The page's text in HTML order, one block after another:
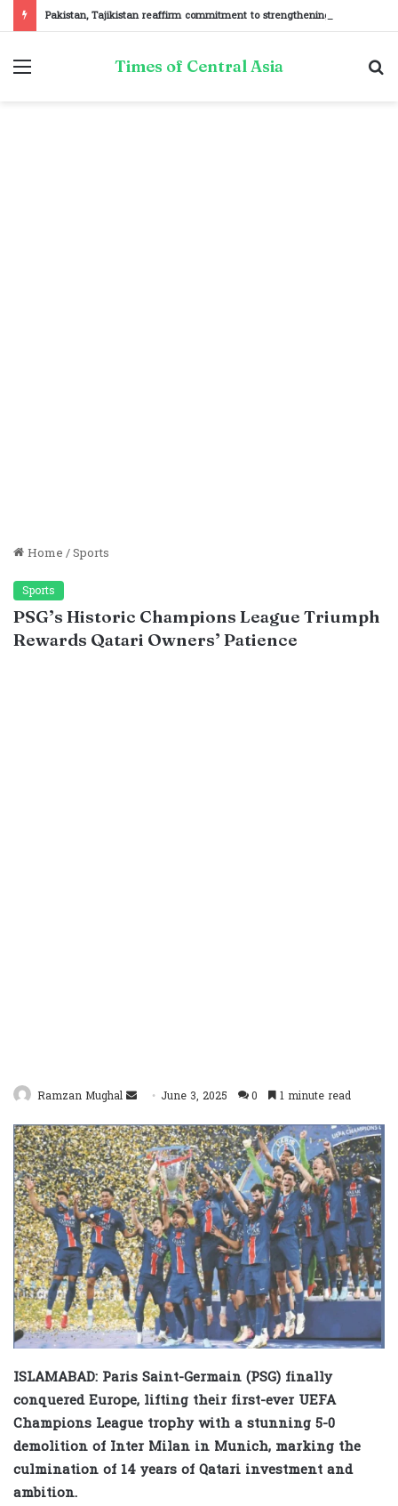
Menu Times of Central Asia
Home/Sports
Sports
PSG’s Historic Champions League Triumph
Rewards Qatari Owners’ Patience
Ramzan Mughal
Send
email
June 3, 2025 0 1 minute read
ISLAMABAD: Paris Saint-Germain (PSG) finally
conquered Europe, lifting their first-ever UEFA
Champions League trophy with a stunning 5-0
demolition of Inter Milan in Munich, marking the
culmination of 14 years of Qatari investment and
ambition.